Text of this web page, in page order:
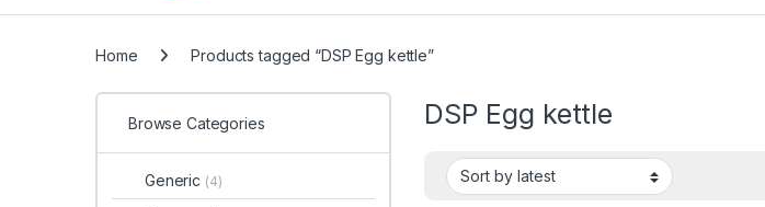
Home Products tagged “DSP Egg kettle”
DSP Egg kettle
Browse Categories
Generic (4)